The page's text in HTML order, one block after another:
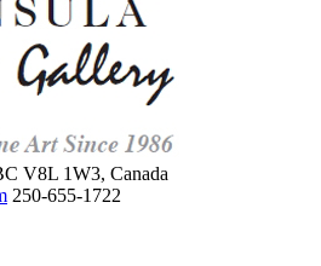
V8L 1W3, Canada
250-655-1722